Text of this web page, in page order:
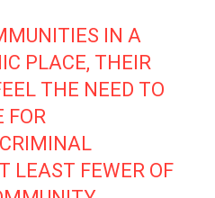
IN A
PLACE, THEIR
THE NEED TO
FOR
LEAST FEWER OF